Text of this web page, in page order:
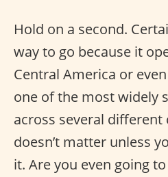
Hold on a second.
way to go because it
Central America or
one of the most widely
across several
doesn’t matter unless
it. Are you even going